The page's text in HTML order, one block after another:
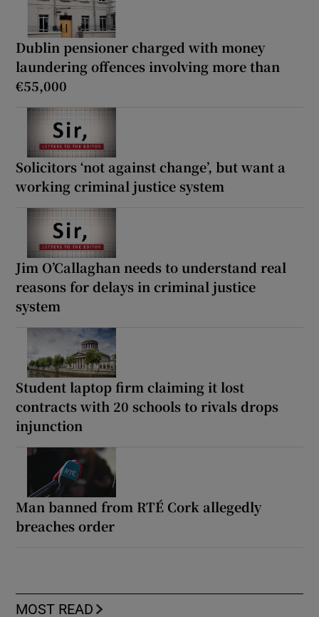
Dublin pensioner charged with money
laundering offences involving more than
€55,000
Solicitors ‘not against change’, but want a
working criminal justice system
Jim O’Callaghan needs to understand real
reasons for delays in criminal justice
system
Student laptop firm claiming it lost
contracts with 20 schools to rivals drops
injunction
Man banned from RTÉ Cork allegedly
breaches order
MOST READ